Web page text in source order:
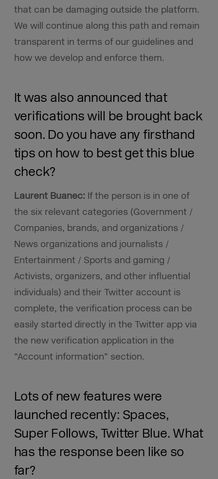
that can be damaging outside the platform.
We will continue along this path and remain
transparent in terms of our guidelines and
how we develop and enforce them.
It was also announced that
verifications will be brought back
soon. Do you have any firsthand
tips on how to best get this blue
check?
Laurent Buanec: If the person is in one of
the six relevant categories (Government /
Companies, brands, and organizations /
News organizations and journalists /
Entertainment / Sports and gaming /
Activists, organizers, and other influential
individuals) and their Twitter account is
complete, the verification process can be
easily started directly in the Twitter app via
the new verification application in the
“Account information” section.
Lots of new features were
launched recently: Spaces,
Super Follows, Twitter Blue. What
has the response been like so
far?